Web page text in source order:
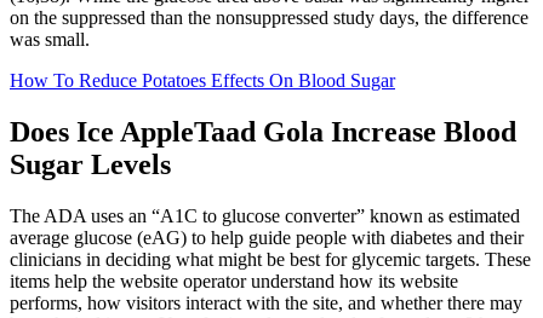
on the suppressed than the nonsuppressed study days, the difference
was small.
How To Reduce Potatoes Effects On Blood Sugar
Does Ice AppleTaad Gola Increase Blood
Sugar Levels
The ADA uses an “A1C to glucose converter” known as estimated
average glucose (eAG) to help guide people with diabetes and their
clinicians in deciding what might be best for glycemic targets. These
items help the website operator understand how its website
performs, how visitors interact with the site, and whether there may